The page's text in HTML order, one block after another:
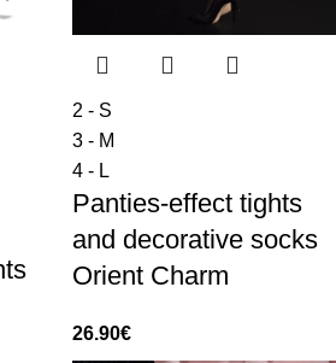
2 - S
3 - M
4 - L
Panties-effect tights
and decorative socks
Orient Charm
26.90€